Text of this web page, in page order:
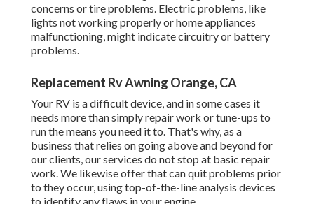
concerns or tire problems. Electric problems, like
lights not working properly or home appliances
malfunctioning, might indicate circuitry or battery
problems.
Replacement Rv Awning Orange, CA
Your RV is a difficult device, and in some cases it
needs more than simply repair work or tune-ups to
run the means you need it to. That's why, as a
business that relies on going above and beyond for
our clients, our services do not stop at basic repair
work. We likewise offer that can quit problems prior
to they occur, using top-of-the-line analysis devices
to identify any flaws in your engine.